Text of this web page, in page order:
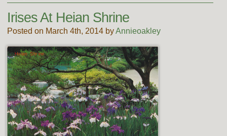
Irises At Heian Shrine
Posted on March 4th, 2014 byAnnieoakley